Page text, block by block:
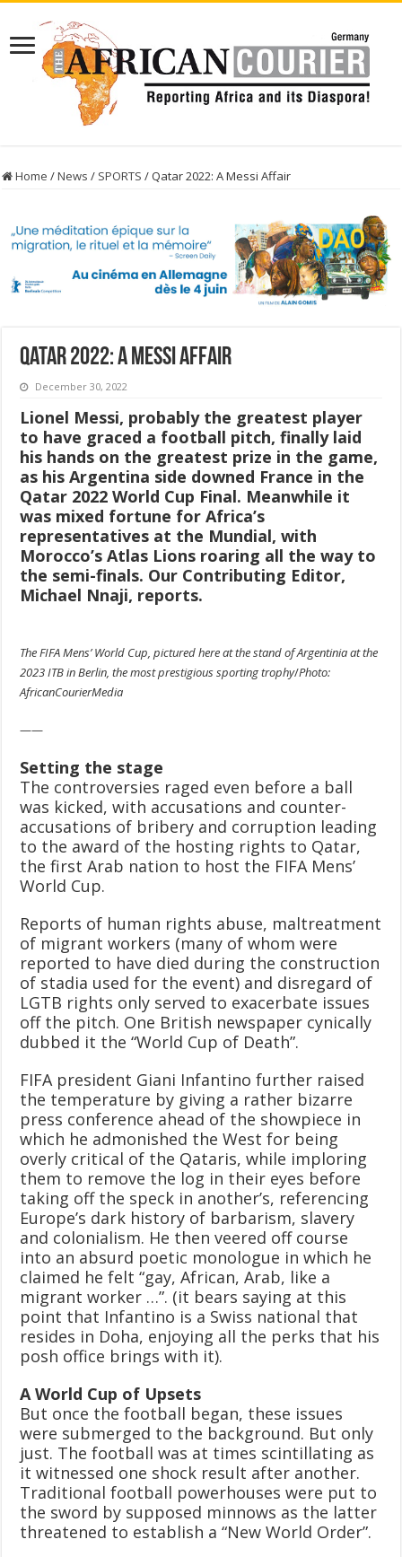
Home /News / SPORTS /Qatar 2022: A Messi Affair
Qatar 2022: A Messi Affair
December 30, 2022
Lionel Messi, probably the greatest player
to have graced a football pitch, finally laid
his hands on the greatest prize in the game,
as his Argentina side downed France in the
Qatar 2022 World Cup Final. Meanwhile it
was mixed fortune for Africa’s
representatives at the Mundial, with
Morocco’s Atlas Lions roaring all the way to
the semi-finals. Our Contributing Editor,
Michael Nnaji, reports.
The FIFA Mens’ World Cup, pictured here at the stand of Argentinia at the
2023 ITB in Berlin, the most prestigious sporting trophy/Photo:
AfricanCourierMedia
——
Setting the stage
The controversies raged even before a ball
was kicked, with accusations and counter-
accusations of bribery and corruption leading
to the award of the hosting rights to Qatar,
the first Arab nation to host the FIFA Mens’
World Cup.
Reports of human rights abuse, maltreatment
of migrant workers (many of whom were
reported to have died during the construction
of stadia used for the event) and disregard of
LGTB rights only served to exacerbate issues
off the pitch. One British newspaper cynically
dubbed it the “World Cup of Death”.
FIFA president Giani Infantino further raised
the temperature by giving a rather bizarre
press conference ahead of the showpiece in
which he admonished the West for being
overly critical of the Qataris, while imploring
them to remove the log in their eyes before
taking off the speck in another’s, referencing
Europe’s dark history of barbarism, slavery
and colonialism. He then veered off course
into an absurd poetic monologue in which he
claimed he felt “gay, African, Arab, like a
migrant worker …”. (it bears saying at this
point that Infantino is a Swiss national that
resides in Doha, enjoying all the perks that his
posh office brings with it).
A World Cup of Upsets
But once the football began, these issues
were submerged to the background. But only
just. The football was at times scintillating as
it witnessed one shock result after another.
Traditional football powerhouses were put to
the sword by supposed minnows as the latter
threatened to establish a “New World Order”.